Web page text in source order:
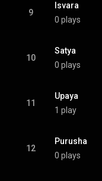
9
Isvara
0 plays
10
Satya
0 plays
11
Upaya
1 play
12
Purusha
0 plays